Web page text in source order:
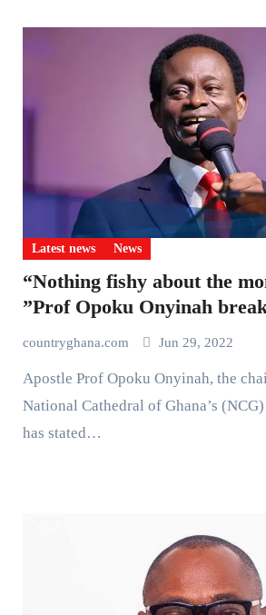
Latest news News
“Nothing fishy about the
”Prof Opoku Onyinah
countryghana.com Jun 29, 2022
Apostle Prof Opoku Onyinah, the chairman of the
National Cathedral of Ghana’s
has stated…